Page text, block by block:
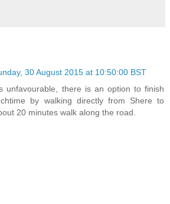
30 August 2015 at 10:50:00 BST
unfavourable, there is an option to finish
by walking directly from Shere to
20 minutes walk along the road.